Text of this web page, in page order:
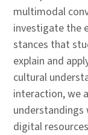
multimodal
investigate the
stances that
explain and
cultural
interaction, we
digital